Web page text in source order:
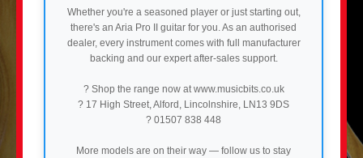
Whether you're a seasoned player or just starting out,
there's an Aria Pro II guitar for you. As an authorised
dealer, every instrument comes with full manufacturer
backing and our expert after-sales support.
? Shop the range now at www.musicbits.co.uk
? 17 High Street, Alford, Lincolnshire, LN13 9DS
? 01507 838 448
More models are on their way — follow us to stay